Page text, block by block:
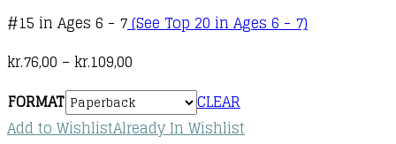
#15 in Ages 6 - 7(See Top 20 in Ages 6 - 7)
kr.76,00 – kr.109,00
range:
kr.76,00
through
FORMAT
CLEAR
Add to WishlistAlready In Wishlist